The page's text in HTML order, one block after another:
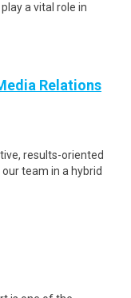
a vital role in
Relations
results-oriented
team in a hybrid